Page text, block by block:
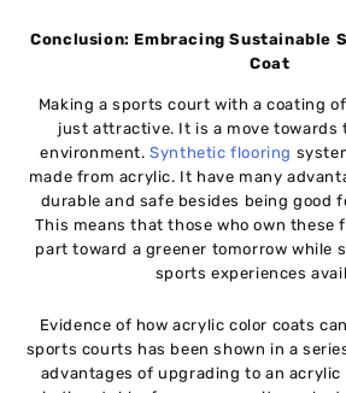
Conclusion: Embracing Sustainable
Coat
Making a sports court with a coating
just attractive. It is a move towards
environment.Synthetic flooring
made from acrylic. It have many
durable and safe besides being good
This means that those who own these
part toward a greener tomorrow while
sports experiences
Evidence of how acrylic color coats
sports courts has been shown in a
advantages of upgrading to an